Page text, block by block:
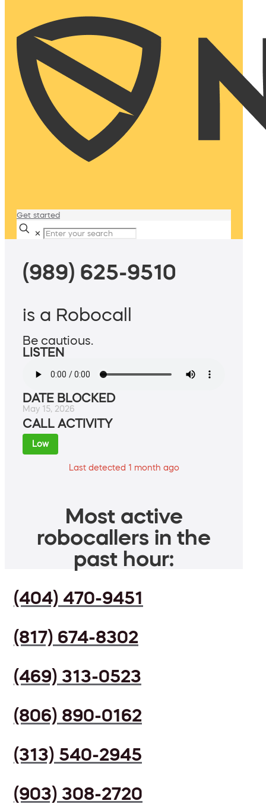
Get started
✕
(989) 625-9510
is a Robocall
Be cautious.
LISTEN
DATE BLOCKED
May 15, 2026
CALL ACTIVITY
Low
Last detected 1 month ago
Most active
robocallers in the
past hour:
(404) 470-9451
(817) 674-8302
(469) 313-0523
(806) 890-0162
(313) 540-2945
(903) 308-2720